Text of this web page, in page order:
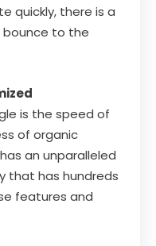
quickly, there is a
bounce to the
is the speed of
of organic
an unparalleled
that has hundreds
features and